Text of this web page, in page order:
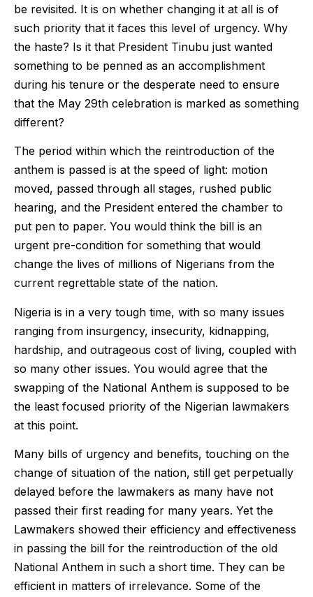
be revisited. It is on whether changing it at all is of
such priority that it faces this level of urgency. Why
the haste? Is it that President Tinubu just wanted
something to be penned as an accomplishment
during his tenure or the desperate need to ensure
that the May 29th celebration is marked as something
different?
The period within which the reintroduction of the
anthem is passed is at the speed of light: motion
moved, passed through all stages, rushed public
hearing, and the President entered the chamber to
put pen to paper. You would think the bill is an
urgent pre-condition for something that would
change the lives of millions of Nigerians from the
current regrettable state of the nation.
Nigeria is in a very tough time, with so many issues
ranging from insurgency, insecurity, kidnapping,
hardship, and outrageous cost of living, coupled with
so many other issues. You would agree that the
swapping of the National Anthem is supposed to be
the least focused priority of the Nigerian lawmakers
at this point.
Many bills of urgency and benefits, touching on the
change of situation of the nation, still get perpetually
delayed before the lawmakers as many have not
passed their first reading for many years. Yet the
Lawmakers showed their efficiency and effectiveness
in passing the bill for the reintroduction of the old
National Anthem in such a short time. They can be
efficient in matters of irrelevance. Some of the